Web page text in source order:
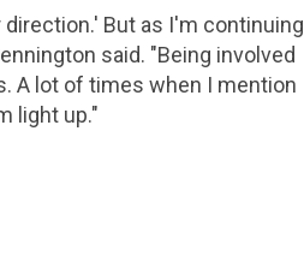
But as I'm continuing
said. "Being involved
A lot of times when I mention
light up."